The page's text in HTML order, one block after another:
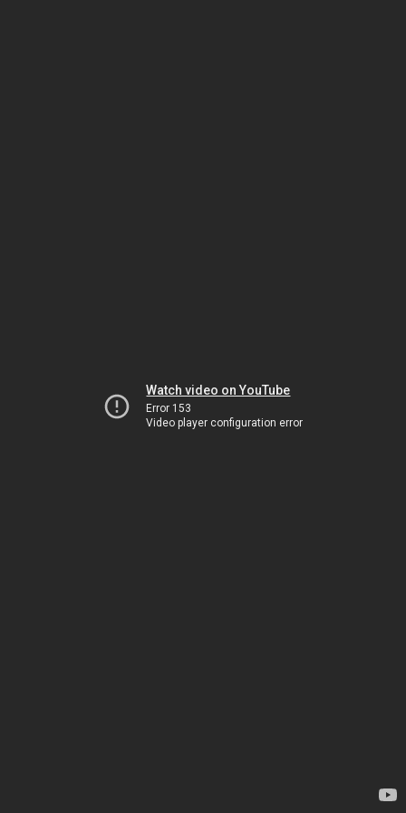
Watch video on YouTube
Error 153
Video player configuration error